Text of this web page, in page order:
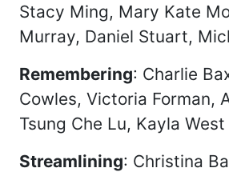
Stacy Ming, Mary Kate
Murray, Daniel Stuart,
Remembering: Charlie
Cowles, Victoria Forman,
Tsung Che Lu, Kayla West
Streamlining: Christina